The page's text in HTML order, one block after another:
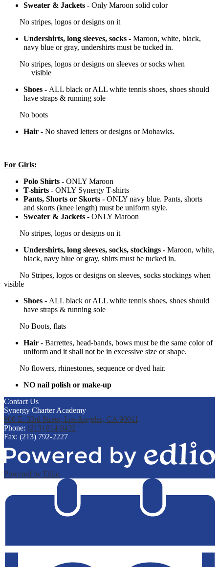
Sweater & Jackets - Only Maroon solid color
No stripes, logos or designs on it
Undershirts, long sleeves, socks - Maroon, white, black,
navy blue or gray, undershirts must be tucked in.
No stripes, logos or designs on sleeves or socks when
visible
Shoes - ALL black or ALL white tennis shoes, shoes should
have straps & running sole
No boots
Hair - No shaved letters or designs or Mohawks.
For Girls:
Polo Shirts - ONLY Maroon
T-shirts - ONLY Synergy T-shirts
Pants, Shorts or Skorts - ONLY navy blue. Pants, shorts
and skorts (knee length) must be uniform style.
Sweater & Jackets - ONLY Maroon
No stripes, logos or designs on it
Undershirts, long sleeves, socks, stockings - Maroon, white,
black, navy blue or gray, shirts must be tucked in.
No Stripes, logos or designs on sleeves, socks stockings when
visible
Shoes - ALL black or ALL white tennis shoes, shoes should
have straps & running sole
No Boots, flats
Hair - Barrettes, head-bands, bows must be the same color of
uniform and it shall not be in excessive size or shape.
No flowers, rhinestones, sequence or dyed hair.
NO nail polish or make-up
Contact Us
Synergy Charter Academy
900 E. 33rd Street, Los Angeles, CA 90011
Phone: (213) 814-8432
Fax: (213) 792-2227
Powered by Edlio